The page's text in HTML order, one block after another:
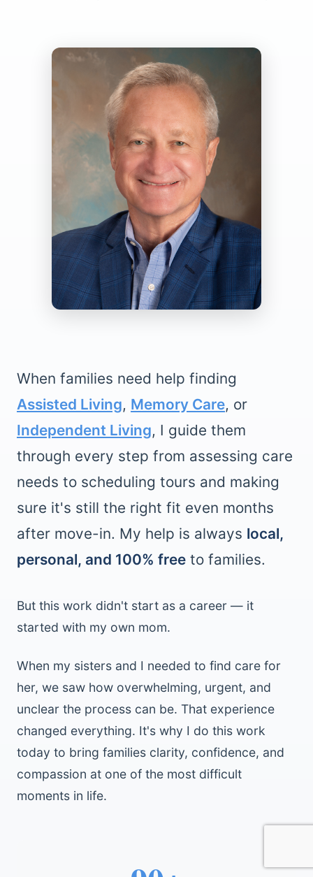
When families need help finding
Assisted Living, Memory Care, or
Independent Living, I guide them
through every step from assessing care
needs to scheduling tours and making
sure it's still the right fit even months
after move-in. My help is always local,
personal, and 100% free to families.
But this work didn't start as a career — it
started with my own mom.
When my sisters and I needed to find care for
her, we saw how overwhelming, urgent, and
unclear the process can be. That experience
changed everything. It's why I do this work
today to bring families clarity, confidence, and
compassion at one of the most difficult
moments in life.